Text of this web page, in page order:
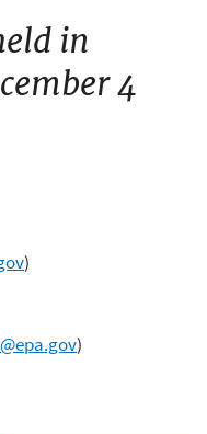
in
4
)
)